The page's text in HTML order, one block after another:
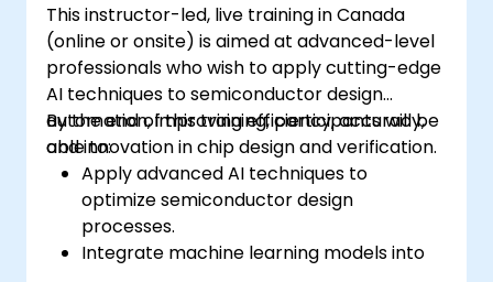
This instructor-led, live training in Canada
(online or onsite) is aimed at advanced-level
professionals who wish to apply cutting-edge
AI techniques to semiconductor design
automation, improving efficiency, accuracy,
and innovation in chip design and verification.
By the end of this training, participants will be
able to:
Apply advanced AI techniques to
optimize semiconductor design
processes.
Integrate machine learning models into